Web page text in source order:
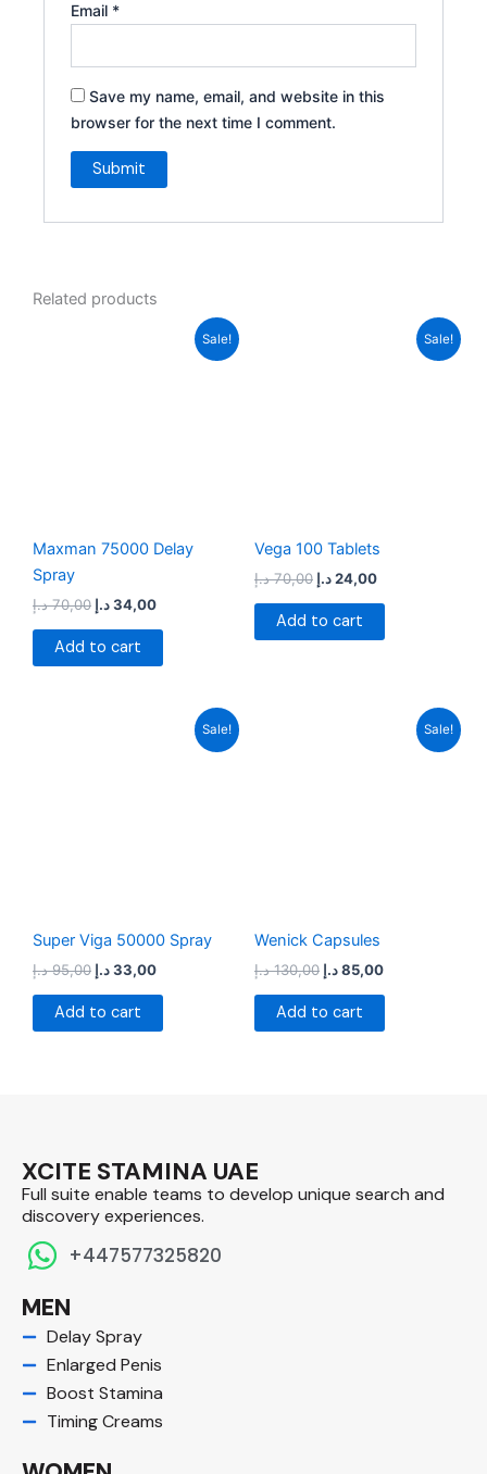
Email *
Save my name, email, and website in this
browser for the next time I comment.
Related products
Sale!
Maxman 75000 Delay
Spray
70,00 د.إ 34,00د.إ
Current
Add to cart
Sale!
Vega 100 Tablets
70,00 د.إ 24,00د.إ
Current
Add to cart
Sale!
Super Viga 50000 Spray
95,00 د.إ 33,00د.إ
Current
Add to cart
Sale!
Wenick Capsules
130,00 د.إ 85,00د.إ
Current
price
Add to cart
XCITE STAMINA UAE
Full suite enable teams to develop unique search and
discovery experiences.​
+447577325820
MEN
Delay Spray
Enlarged Penis
Boost Stamina
Timing Creams